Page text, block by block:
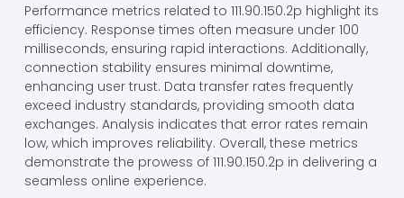
Performance metrics related to 111.90.150.2p highlight its
efficiency. Response times often measure under 100
milliseconds, ensuring rapid interactions. Additionally,
connection stability ensures minimal downtime,
enhancing user trust. Data transfer rates frequently
exceed industry standards, providing smooth data
exchanges. Analysis indicates that error rates remain
low, which improves reliability. Overall, these metrics
demonstrate the prowess of 111.90.150.2p in delivering a
seamless online experience.